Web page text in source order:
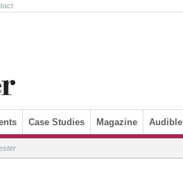
Case Studies Magazine Audible